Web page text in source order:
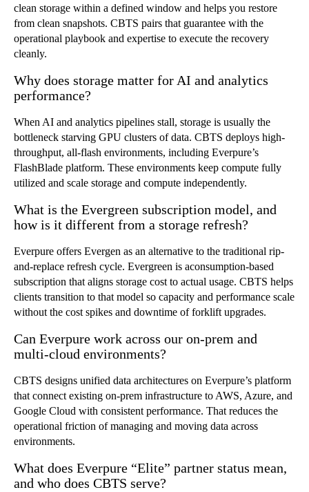
clean storage within a defined window and helps you restore
from clean snapshots. CBTS pairs that guarantee with the
operational playbook and expertise to execute the recovery
cleanly.
Why does storage matter for AI and analytics
performance?
When AI and analytics pipelines stall, storage is usually the
bottleneck starving GPU clusters of data. CBTS deploys high-
throughput, all-flash environments, including Everpure’s
FlashBlade platform. These environments keep compute fully
utilized and scale storage and compute independently.
What is the Evergreen subscription model, and
how is it different from a storage refresh?
Everpure offers Evergen as an alternative to the traditional rip-
and-replace refresh cycle. Evergreen is aconsumption-based
subscription that aligns storage cost to actual usage. CBTS helps
clients transition to that model so capacity and performance scale
without the cost spikes and downtime of forklift upgrades.
Can Everpure work across our on-prem and
multi-cloud environments?
CBTS designs unified data architectures on Everpure’s platform
that connect existing on-prem infrastructure to AWS, Azure, and
Google Cloud with consistent performance. That reduces the
operational friction of managing and moving data across
environments.
What does Everpure “Elite” partner status mean,
and who does CBTS serve?